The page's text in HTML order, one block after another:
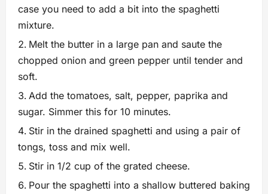
case you need to add a bit into the spaghetti
mixture.
Melt the butter in a large pan and saute the
chopped onion and green pepper until tender and
soft.
Add the tomatoes, salt, pepper, paprika and
sugar. Simmer this for 10 minutes.
Stir in the drained spaghetti and using a pair of
tongs, toss and mix well.
Stir in 1/2 cup of the grated cheese.
Pour the spaghetti into a shallow buttered baking